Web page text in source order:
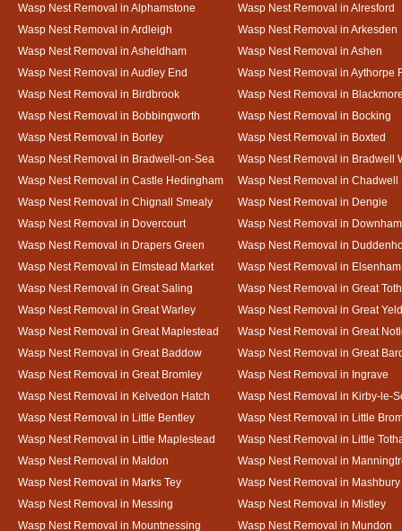
Wasp Nest Removal in Alphamstone
Wasp Nest Removal in Alresford
Wasp Nest Removal in Ardleigh
Wasp Nest Removal in Arkesden
Wasp Nest Removal in Asheldham
Wasp Nest Removal in Ashen
Wasp Nest Removal in Audley End
Wasp Nest Removal in Aythorpe
Wasp Nest Removal in Birdbrook
Wasp Nest Removal in
Wasp Nest Removal in Bobbingworth
Wasp Nest Removal in Bocking
Wasp Nest Removal in Borley
Wasp Nest Removal in Boxted
Wasp Nest Removal in Bradwell-on-Sea
Wasp Nest Removal in Bradwell
Wasp Nest Removal in Castle Hedingham
Wasp Nest Removal in Chadwell
Wasp Nest Removal in Chignall Smealy
Wasp Nest Removal in Dengie
Wasp Nest Removal in Dovercourt
Wasp Nest Removal in Downham
Wasp Nest Removal in Drapers Green
Wasp Nest Removal in
Wasp Nest Removal in Elmstead Market
Wasp Nest Removal in Elsenham
Wasp Nest Removal in Great Saling
Wasp Nest Removal in Great
Wasp Nest Removal in Great Warley
Wasp Nest Removal in Great
Wasp Nest Removal in Great Maplestead
Wasp Nest Removal in Great
Wasp Nest Removal in Great Baddow
Wasp Nest Removal in Great
Wasp Nest Removal in Great Bromley
Wasp Nest Removal in Ingrave
Wasp Nest Removal in Kelvedon Hatch
Wasp Nest Removal in Kirby-le-
Wasp Nest Removal in Little Bentley
Wasp Nest Removal in Little
Wasp Nest Removal in Little Maplestead
Wasp Nest Removal in Little
Wasp Nest Removal in Maldon
Wasp Nest Removal in
Wasp Nest Removal in Marks Tey
Wasp Nest Removal in Mashbury
Wasp Nest Removal in Messing
Wasp Nest Removal in Mistley
Wasp Nest Removal in Mountnessing
Wasp Nest Removal in Mundon